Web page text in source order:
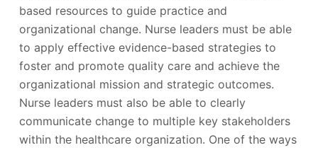
based resources to guide practice and
organizational change. Nurse leaders must be able
to apply effective evidence-based strategies to
foster and promote quality care and achieve the
organizational mission and strategic outcomes.
Nurse leaders must also be able to clearly
communicate change to multiple key stakeholders
within the healthcare organization. One of the ways